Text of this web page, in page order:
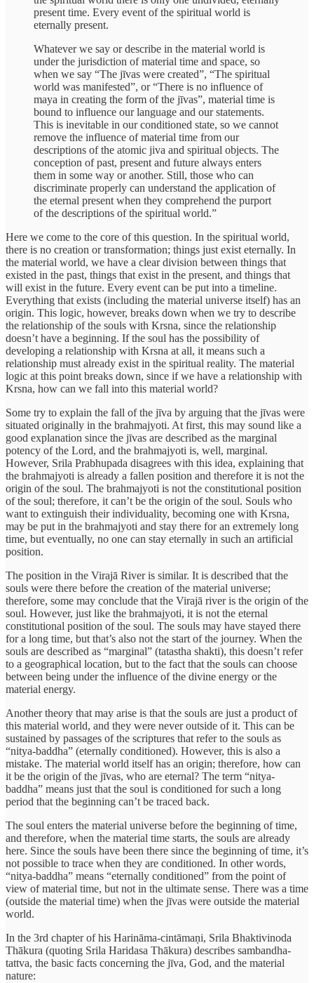
present time. Every event of the spiritual world is
eternally present.
Whatever we say or describe in the material world is
under the jurisdiction of material time and space, so
when we say “The jīvas were created”, “The spiritual
world was manifested”, or “There is no influence of
maya in creating the form of the jīvas”, material time is
bound to influence our language and our statements.
This is inevitable in our conditioned state, so we cannot
remove the influence of material time from our
descriptions of the atomic jiva and spiritual objects. The
conception of past, present and future always enters
them in some way or another. Still, those who can
discriminate properly can understand the application of
the eternal present when they comprehend the purport
of the descriptions of the spiritual world.”
Here we come to the core of this question. In the spiritual world,
there is no creation or transformation; things just exist eternally. In
the material world, we have a clear division between things that
existed in the past, things that exist in the present, and things that
will exist in the future. Every event can be put into a timeline.
Everything that exists (including the material universe itself) has an
origin. This logic, however, breaks down when we try to describe
the relationship of the souls with Krsna, since the relationship
doesn’t have a beginning. If the soul has the possibility of
developing a relationship with Krsna at all, it means such a
relationship must already exist in the spiritual reality. The material
logic at this point breaks down, since if we have a relationship with
Krsna, how can we fall into this material world?
Some try to explain the fall of the jīva by arguing that the jīvas were
situated originally in the brahmajyoti. At first, this may sound like a
good explanation since the jīvas are described as the marginal
potency of the Lord, and the brahmajyoti is, well, marginal.
However, Srila Prabhupada disagrees with this idea, explaining that
the brahmajyoti is already a fallen position and therefore it is not the
origin of the soul. The brahmajyoti is not the constitutional position
of the soul; therefore, it can’t be the origin of the soul. Souls who
want to extinguish their individuality, becoming one with Krsna,
may be put in the brahmajyoti and stay there for an extremely long
time, but eventually, no one can stay eternally in such an artificial
position.
The position in the Virajā River is similar. It is described that the
souls were there before the creation of the material universe;
therefore, some may conclude that the Virajā river is the origin of the
soul. However, just like the brahmajyoti, it is not the eternal
constitutional position of the soul. The souls may have stayed there
for a long time, but that’s also not the start of the journey. When the
souls are described as “marginal” (tatastha shakti), this doesn’t refer
to a geographical location, but to the fact that the souls can choose
between being under the influence of the divine energy or the
material energy.
Another theory that may arise is that the souls are just a product of
this material world, and they were never outside of it. This can be
sustained by passages of the scriptures that refer to the souls as
“nitya-baddha” (eternally conditioned). However, this is also a
mistake. The material world itself has an origin; therefore, how can
it be the origin of the jīvas, who are eternal? The term “nitya-
baddha” means just that the soul is conditioned for such a long
period that the beginning can’t be traced back.
The soul enters the material universe before the beginning of time,
and therefore, when the material time starts, the souls are already
here. Since the souls have been there since the beginning of time, it’s
not possible to trace when they are conditioned. In other words,
“nitya-baddha” means “eternally conditioned” from the point of
view of material time, but not in the ultimate sense. There was a time
(outside the material time) when the jīvas were outside the material
world.
In the 3rd chapter of his Harināma-cintāmaṇi, Srila Bhaktivinoda
Thākura (quoting Srila Haridasa Thākura) describes sambandha-
tattva, the basic facts concerning the jīva, God, and the material
nature: